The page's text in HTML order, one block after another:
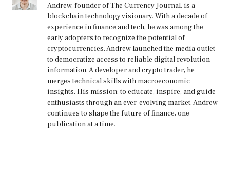
Andrew, founder of The Currency Journal, is a
blockchain technology visionary. With a decade of
experience in finance and tech, he was among the
early adopters to recognize the potential of
cryptocurrencies. Andrew launched the media outlet
to democratize access to reliable digital revolution
information. A developer and crypto trader, he
merges technical skills with macroeconomic
insights. His mission: to educate, inspire, and guide
enthusiasts through an ever-evolving market. Andrew
continues to shape the future of finance, one
publication at a time.